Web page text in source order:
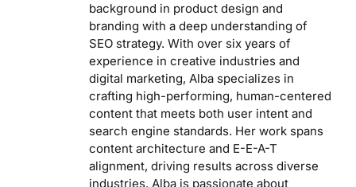
background in product design and
branding with a deep understanding of
SEO strategy. With over six years of
experience in creative industries and
digital marketing, Alba specializes in
crafting high-performing, human-centered
content that meets both user intent and
search engine standards. Her work spans
content architecture and E-E-A-T
alignment, driving results across diverse
industries. Alba is passionate about